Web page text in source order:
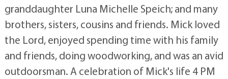
granddaughter Luna Michelle Speich; and many
brothers, sisters, cousins and friends. Mick loved
the Lord, enjoyed spending time with his family
and friends, doing woodworking, and was an avid
outdoorsman. A celebration of Mick's life 4 PM